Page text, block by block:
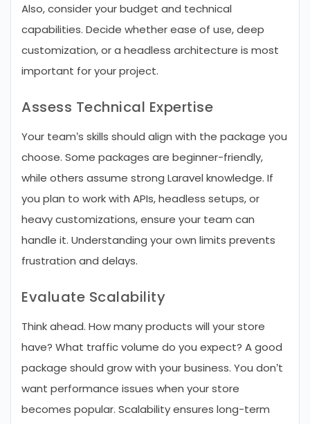
Also, consider your budget and technical
capabilities. Decide whether ease of use, deep
customization, or a headless architecture is most
important for your project.
Assess Technical Expertise
Your team’s skills should align with the package you
choose. Some packages are beginner-friendly,
while others assume strong Laravel knowledge. If
you plan to work with APIs, headless setups, or
heavy customizations, ensure your team can
handle it. Understanding your own limits prevents
frustration and delays.
Evaluate Scalability
Think ahead. How many products will your store
have? What traffic volume do you expect? A good
package should grow with your business. You don’t
want performance issues when your store
becomes popular. Scalability ensures long-term